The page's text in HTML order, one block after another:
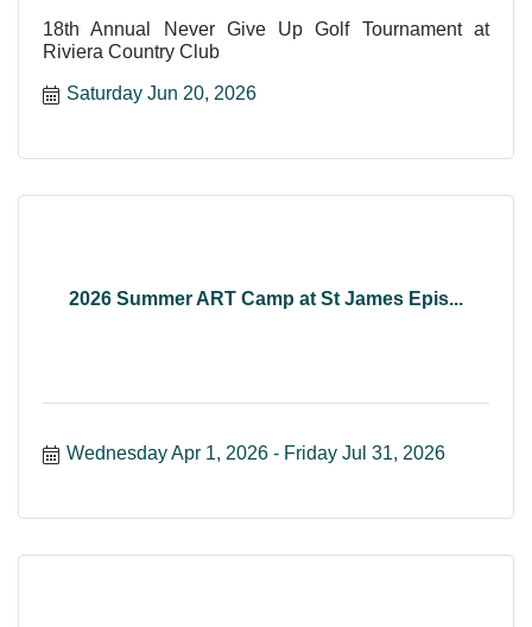
18th Annual Never Give Up Golf Tournament at
Riviera Country Club
Saturday Jun 20, 2026
2026 Summer ART Camp at St James Epis...
Wednesday Apr 1, 2026 Friday Jul 31, 2026